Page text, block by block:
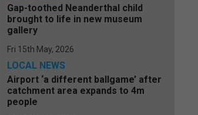
Gap-toothed Neanderthal child
brought to life in new museum
gallery
Fri 15th May, 2026
LOCAL NEWS
Airport ‘a different ballgame’ after
catchment area expands to 4m
people